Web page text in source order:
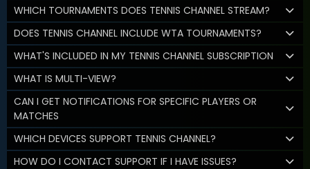
WHICH TOURNAMENTS DOES TENNIS CHANNEL STREAM?
DOES TENNIS CHANNEL INCLUDE WTA TOURNAMENTS?
WHAT'S INCLUDED IN MY TENNIS CHANNEL SUBSCRIPTION
WHAT IS MULTI-VIEW?
CAN I GET NOTIFICATIONS FOR SPECIFIC PLAYERS OR
MATCHES
WHICH DEVICES SUPPORT TENNIS CHANNEL?
HOW DO I CONTACT SUPPORT IF I HAVE ISSUES?